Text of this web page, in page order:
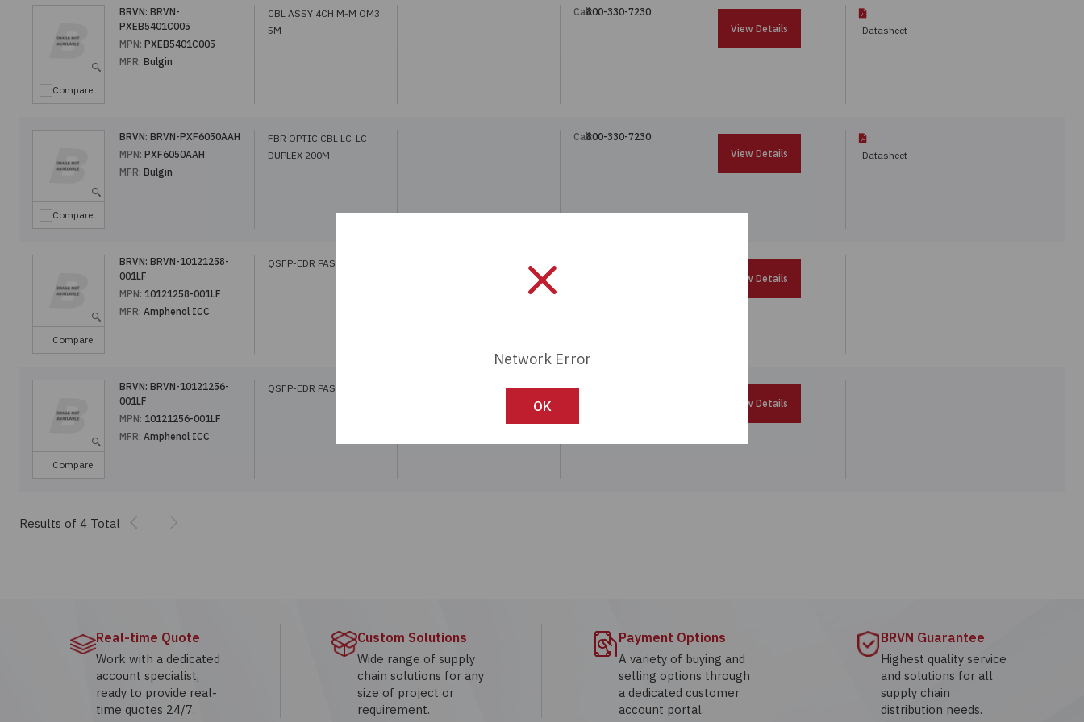
Compare
BRVN: BRVN-
PXEB5401C005
MPN: PXEB5401C005
MFR: Bulgin
CBL ASSY 4CH M-M OM3
5M
Call:800-330-7230
View Details
Datasheet
Compare
BRVN: BRVN-PXF6050AAH
MPN: PXF6050AAH
MFR: Bulgin
FBR OPTIC CBL LC-LC
DUPLEX 200M
Call:800-330-7230
View Details
Datasheet
Compare
BRVN: BRVN-10121258-
001LF
MPN: 10121258-001LF
MFR: Amphenol ICC
QSFP-EDR PASSIVE
View Details
Compare
BRVN: BRVN-10121256-
001LF
MPN: 10121256-001LF
MFR: Amphenol ICC
QSFP-EDR PASSIVE Call:
View Details
Results of 4 Total Previous
Next
Real-time Quote
Work with a dedicated
account specialist,
ready to provide real-
time quotes 24/7.
Custom Solutions
Wide range of supply
chain solutions for any
size of project or
requirement.
Payment Options
A variety of buying and
selling options through
a dedicated customer
account portal.
BRVN Guarantee
Highest quality service
and solutions for all
supply chain
distribution needs.
Network Error
OK